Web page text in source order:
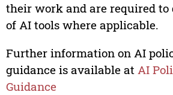
their work and are required to
of AI tools where applicable.
Further information on AI
guidance is available at AI
Guidance